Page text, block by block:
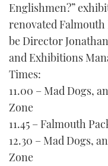
Englishmen?”
renovated
be Director
and Exhibitions
Times:
11.00 – Mad Dogs,
Zone
11.45 – Falmouth
12.30 – Mad Dogs,
Zone